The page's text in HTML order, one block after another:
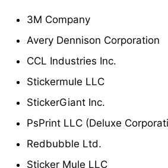
3M Company
Avery Dennison Corporation
CCL Industries Inc.
Stickermule LLC
StickerGiant Inc.
PsPrint LLC (Deluxe
Redbubble Ltd.
Sticker Mule LLC